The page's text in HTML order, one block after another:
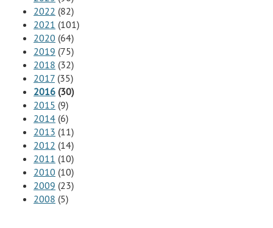
2022 (82)
2021 (101)
2020 (64)
2019 (75)
2018 (32)
2017 (35)
2016 (30)
2015 (9)
2014 (6)
2013 (11)
2012 (14)
2011 (10)
2010 (10)
2009 (23)
2008 (5)